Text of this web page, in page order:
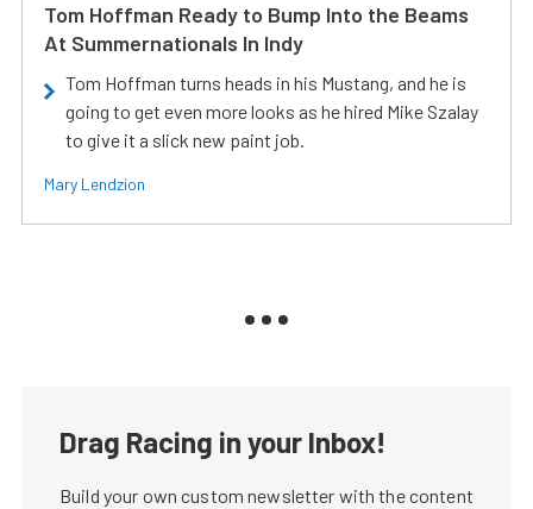
Tom Hoffman Ready to Bump Into the Beams
At Summernationals In Indy
Tom Hoffman turns heads in his Mustang, and he is
going to get even more looks as he hired Mike Szalay
to give it a slick new paint job.
Mary Lendzion
Drag Racing in your Inbox!
Build your own custom newsletter with the content